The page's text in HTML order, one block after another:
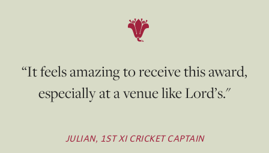
“It feels amazing to receive this award,
especially at a venue like Lord’s."
JULIAN, 1ST XI CRICKET CAPTAIN